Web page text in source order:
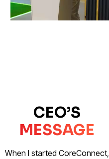
CEO’S
MESSAGE
When I started CoreConnect,